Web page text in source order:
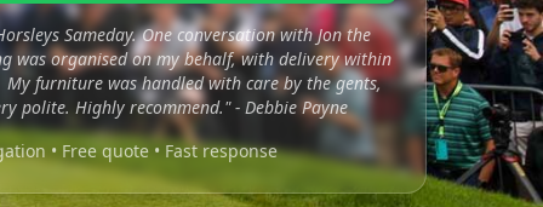
Sameday. One conversation with Jon the
was organised on my behalf, with delivery within
furniture was handled with care by the gents,
polite. Highly recommend." - Debbie Payne
• Free quote • Fast response